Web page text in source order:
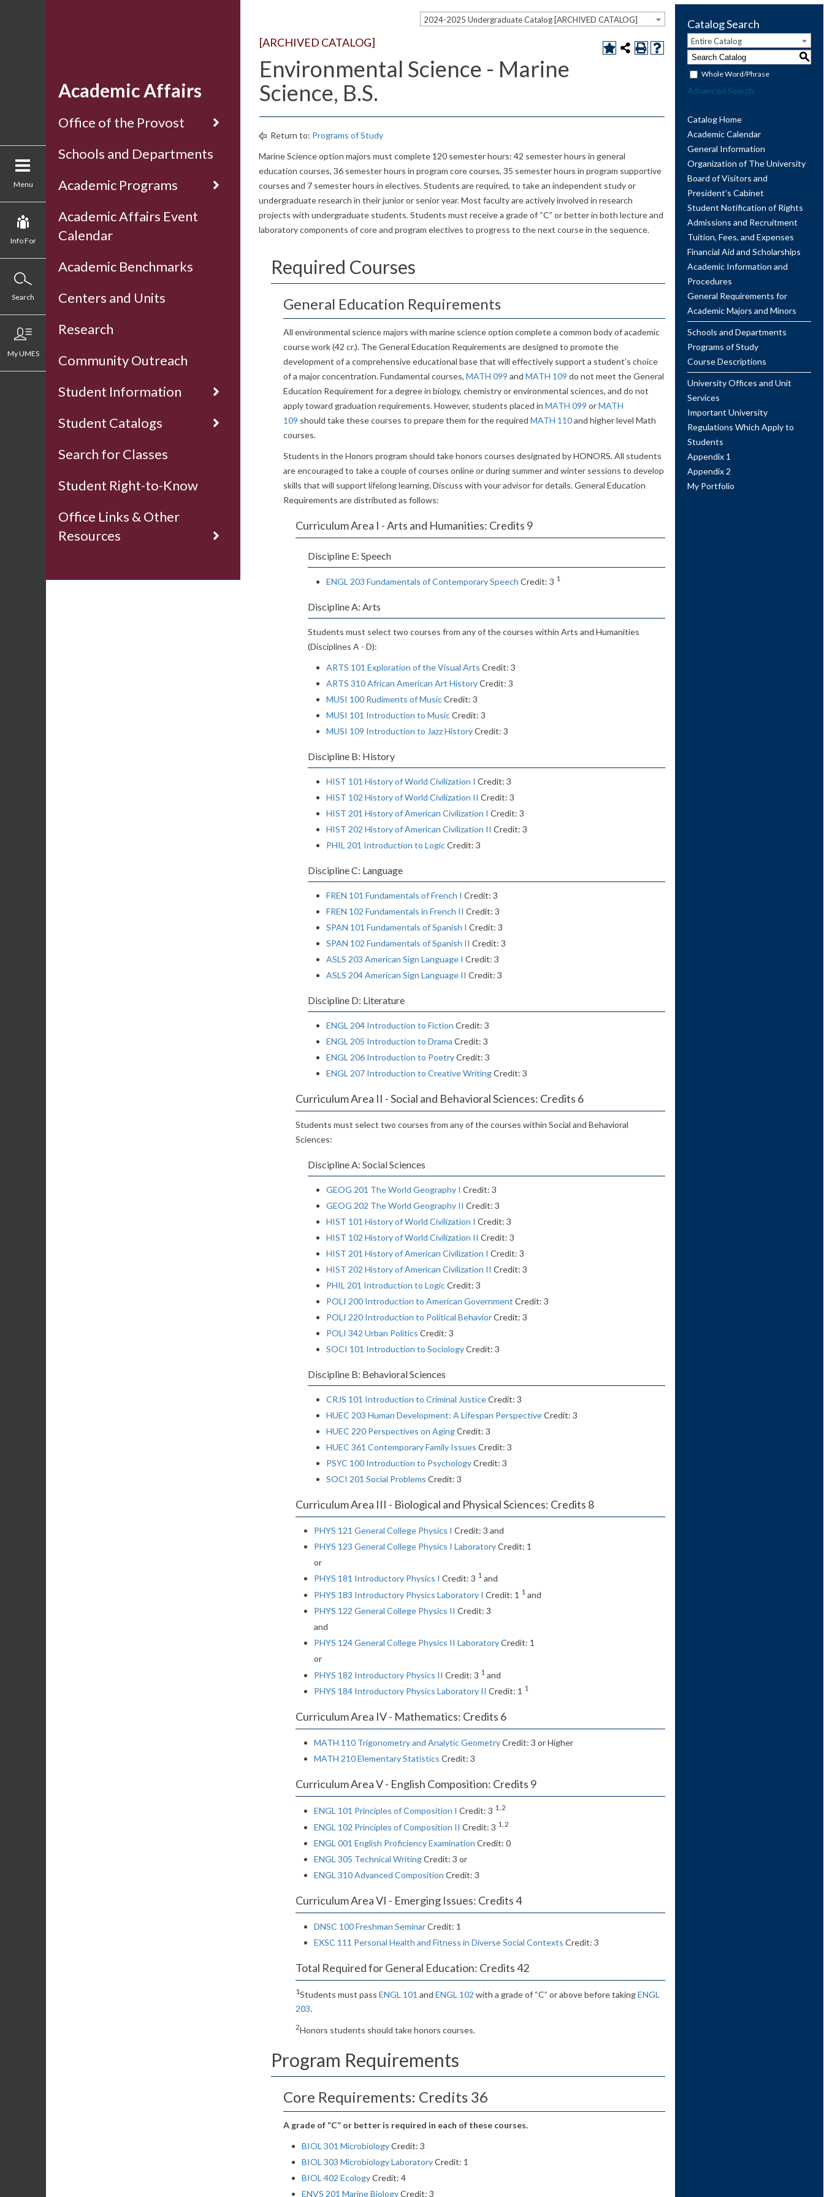
Menu
Info For
Search
My UMES
Academic Affairs
Office of the Provost
Schools and Departments
Academic Programs
Academic Affairs Event
Calendar
Academic Benchmarks
Centers and Units
Research
Community Outreach
Student Information
Student Catalogs
Search for Classes
Student Right-to-Know
Office Links & Other
Resources
2024-2025 Undergraduate Catalog [ARCHIVED CATALOG]
[ARCHIVED CATALOG]
Environmental Science - Marine
Science, B.S.
Return to: Programs of Study
Marine Science option majors must complete 120 semester hours: 42 semester hours in general
education courses, 36 semester hours in program core courses, 35 semester hours in program supportive
courses and 7 semester hours in electives. Students are required, to take an independent study or
undergraduate research in their junior or senior year. Most faculty are actively involved in research
projects with undergraduate students. Students must receive a grade of “C” or better in both lecture and
laboratory components of core and program electives to progress to the next course in the sequence.
Required Courses
General Education Requirements
All environmental science majors with marine science option complete a common body of academic
course work (42 cr.). The General Education Requirements are designed to promote the
development of a comprehensive educational base that will effectively support a student’s choice
of a major concentration. Fundamental courses,MATH 099 andMATH 109 do not meet the General
Education Requirement for a degree in biology, chemistry or environmental sciences, and do not
apply toward graduation requirements. However, students placed inMATH 099 orMATH
109 should take these courses to prepare them for the requiredMATH 110and higher level Math
courses.
Students in the Honors program should take honors courses designated by HONORS. All students
are encouraged to take a couple of courses online or during summer and winter sessions to develop
skills that will support lifelong learning. Discuss with your advisor for details. General Education
Requirements are distributed as follows:
Curriculum Area I - Arts and Humanities: Credits 9
Discipline E: Speech
ENGL 203 Fundamentals of Contemporary Speech Credit: 3 1
Discipline A: Arts
Students must select two courses from any of the courses within Arts and Humanities
(Disciplines A - D):
ARTS 101 Exploration of the Visual Arts Credit: 3
ARTS 310 African American Art HistoryCredit: 3
MUSI 100 Rudiments of MusicCredit: 3
MUSI 101 Introduction to MusicCredit: 3
MUSI 109 Introduction to Jazz HistoryCredit: 3
Discipline B: History
HIST 101 History of World Civilization I Credit: 3
HIST 102 History of World Civilization II Credit: 3
HIST 201 History of American Civilization I Credit: 3
HIST 202 History of American Civilization II Credit: 3
PHIL 201 Introduction to LogicCredit: 3
Discipline C: Language
FREN 101 Fundamentals of French I Credit: 3
FREN 102 Fundamentals in French II Credit: 3
SPAN 101 Fundamentals of Spanish I Credit: 3
SPAN 102 Fundamentals of Spanish II Credit: 3
ASLS 203 American Sign Language I Credit: 3
ASLS 204 American Sign Language II Credit: 3
Discipline D: Literature
ENGL 204 Introduction to Fiction Credit: 3
ENGL 205 Introduction to Drama Credit: 3
ENGL 206 Introduction to PoetryCredit: 3
ENGL 207 Introduction to Creative WritingCredit: 3
Curriculum Area II - Social and Behavioral Sciences: Credits 6
Students must select two courses from any of the courses within Social and Behavioral
Sciences:
Discipline A: Social Sciences
GEOG 201 The World Geography I Credit: 3
GEOG 202 The World Geography II Credit: 3
HIST 101 History of World Civilization I Credit: 3
HIST 102 History of World Civilization II Credit: 3
HIST 201 History of American Civilization I Credit: 3
HIST 202 History of American Civilization II Credit: 3
PHIL 201 Introduction to LogicCredit: 3
POLI 200 Introduction to American Government Credit: 3
POLI 220 Introduction to Political BehaviorCredit: 3
POLI 342 Urban Politics Credit: 3
SOCI 101 Introduction to SociologyCredit: 3
Discipline B: Behavioral Sciences
CRJS 101 Introduction to Criminal JusticeCredit: 3
HUEC 203 Human Development: A Lifespan PerspectiveCredit: 3
HUEC 220 Perspectives on AgingCredit: 3
HUEC 361 Contemporary Family Issues Credit: 3
PSYC 100 Introduction to PsychologyCredit: 3
SOCI 201 Social Problems Credit: 3
Curriculum Area III - Biological and Physical Sciences: Credits 8
PHYS 121 General College Physics I Credit: 3 and
PHYS 123 General College Physics I LaboratoryCredit: 1
or
PHYS 181 Introductory Physics I Credit: 3 1 and
PHYS 183 Introductory Physics Laboratory I Credit: 1 1 and
PHYS 122 General College Physics II Credit: 3
and
PHYS 124 General College Physics II LaboratoryCredit: 1
or
PHYS 182 Introductory Physics II Credit: 3 1 and
PHYS 184 Introductory Physics Laboratory II Credit: 1 1
Curriculum Area IV - Mathematics: Credits 6
MATH 110 Trigonometry and Analytic GeometryCredit: 3 or Higher
MATH 210 Elementary Statistics Credit: 3
Curriculum Area V - English Composition: Credits 9
ENGL 101 Principles of Composition I Credit: 3 1, 2
ENGL 102 Principles of Composition II Credit: 3 1, 2
ENGL 001 English Proficiency Examination Credit: 0
ENGL 305 Technical WritingCredit: 3 or
ENGL 310 Advanced Composition Credit: 3
Curriculum Area VI - Emerging Issues: Credits 4
DNSC 100 Freshman SeminarCredit: 1
EXSC 111 Personal Health and Fitness in Diverse Social Contexts Credit: 3
Total Required for General Education: Credits 42
1Students must passENGL 101 andENGL 102 with a grade of “C” or above before takingENGL
203.
2Honors students should take honors courses.
Program Requirements
Core Requirements: Credits 36
A grade of “C” or better is required in each of these courses.
BIOL 301 MicrobiologyCredit: 3
BIOL 303 Microbiology LaboratoryCredit: 1
BIOL 402 EcologyCredit: 4
ENVS 201 Marine BiologyCredit: 3
Catalog Search
Entire Catalog
S
Whole Word/Phrase
Advanced Search
Catalog Home
Academic Calendar
General Information
Organization of The University
Board of Visitors and
President’s Cabinet
Student Notification of Rights
Admissions and Recruitment
Tuition, Fees, and Expenses
Financial Aid and Scholarships
Academic Information and
Procedures
General Requirements for
Academic Majors and Minors
Schools and Departments
Programs of Study
Course Descriptions
University Offices and Unit
Services
Important University
Regulations Which Apply to
Students
Appendix 1
Appendix 2
My Portfolio